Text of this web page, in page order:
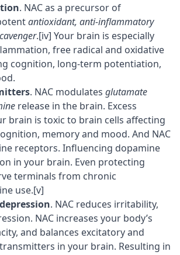
. NAC as a precursor of
antioxidant, anti-inflammatory
.[iv] Your brain is especially
free radical and oxidative
cognition, long-term potentiation,
. NAC modulates glutamate
release in the brain. Excess
brain is toxic to brain cells affecting
memory and mood. And NAC
receptors. Influencing dopamine
in your brain. Even protecting
terminals from chronic
use.[v]
. NAC reduces irritability,
NAC increases your body’s
and balances excitatory and
in your brain. Resulting in